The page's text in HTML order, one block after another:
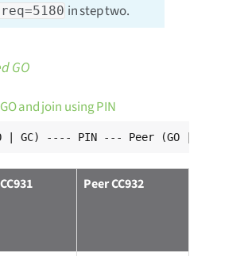
in step two.
GO
and join using PIN
| GC) ---- PIN --- Peer (GO | GC)
Peer CC932